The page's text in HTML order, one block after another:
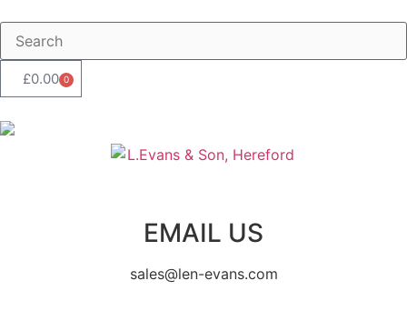
£0.00 0
EMAIL US
sales@len-evans.com